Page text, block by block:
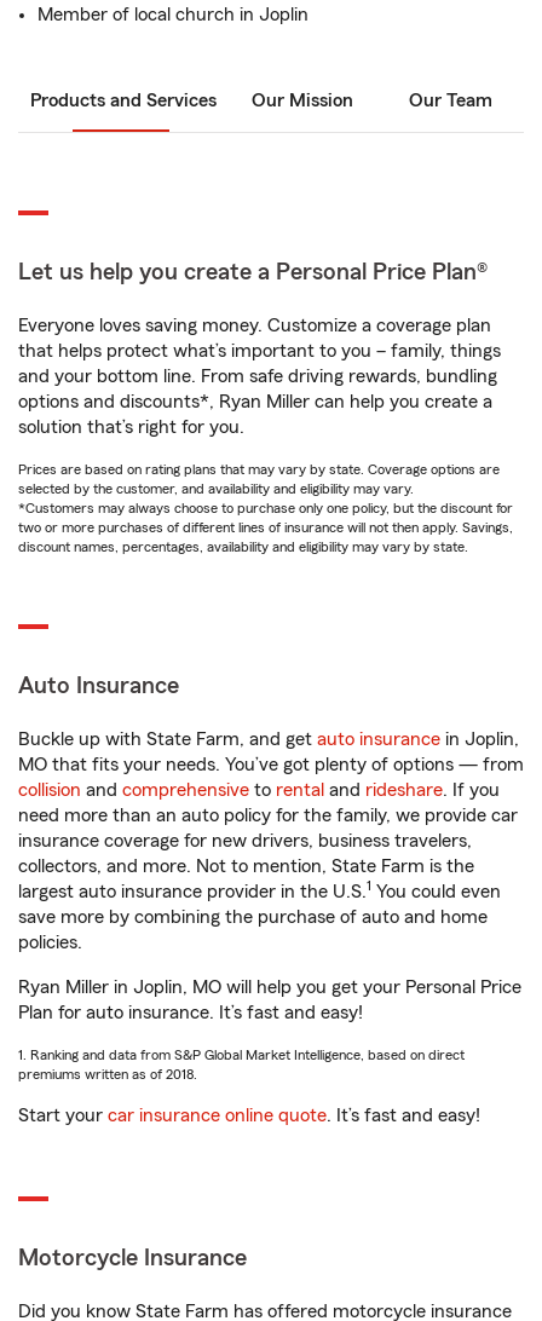
Member of local church in Joplin
Products and Services Our Mission Our Team
Let us help you create a Personal Price Plan®
Everyone loves saving money. Customize a coverage plan
that helps protect what’s important to you – family, things
and your bottom line. From safe driving rewards, bundling
options and discounts*, Ryan Miller can help you create a
solution that’s right for you.
Prices are based on rating plans that may vary by state. Coverage options are
selected by the customer, and availability and eligibility may vary.
*Customers may always choose to purchase only one policy, but the discount for
two or more purchases of different lines of insurance will not then apply. Savings,
discount names, percentages, availability and eligibility may vary by state.
Auto Insurance
Buckle up with State Farm, and get auto insurance in Joplin,
MO that fits your needs. You’ve got plenty of options — from
collision and comprehensive to rental and rideshare. If you
need more than an auto policy for the family, we provide car
insurance coverage for new drivers, business travelers,
collectors, and more. Not to mention, State Farm is the
largest auto insurance provider in the U.S.1 You could even
save more by combining the purchase of auto and home
policies.
Ryan Miller in Joplin, MO will help you get your Personal Price
Plan for auto insurance. It’s fast and easy!
1. Ranking and data from S&P Global Market Intelligence, based on direct
premiums written as of 2018.
Start your car insurance online quote. It’s fast and easy!
Motorcycle Insurance
Did you know State Farm has offered motorcycle insurance